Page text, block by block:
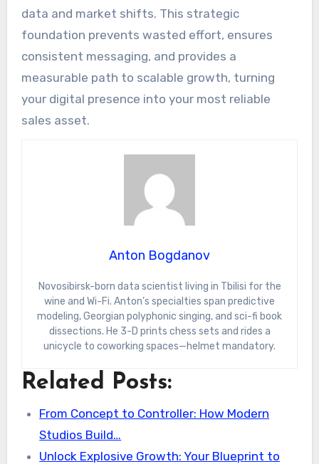
data and market shifts. This strategic
foundation prevents wasted effort, ensures
consistent messaging, and provides a
measurable path to scalable growth, turning
your digital presence into your most reliable
sales asset.
Anton Bogdanov
Novosibirsk-born data scientist living in Tbilisi for the
wine and Wi-Fi. Anton’s specialties span predictive
modeling, Georgian polyphonic singing, and sci-fi book
dissections. He 3-D prints chess sets and rides a
unicycle to coworking spaces—helmet mandatory.
Related Posts:
From Concept to Controller: How Modern
Studios Build…
Unlock Explosive Growth: Your Blueprint to